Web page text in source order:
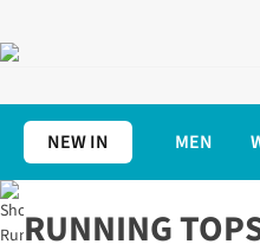
NEW IN MEN
HomeRUNNING